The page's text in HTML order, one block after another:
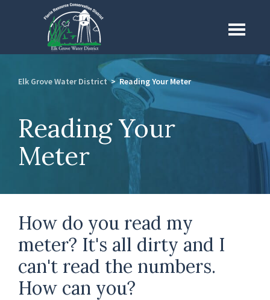
Menu
Elk Grove Water District>Reading Your Meter
Reading Your
Meter
How do you read my
meter? It's all dirty and I
can't read the numbers.
How can you?